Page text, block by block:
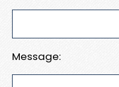
Message: